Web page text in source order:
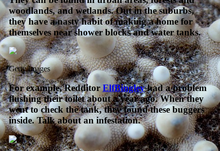
woodlands, and wetlands. Out in the suburbs,
they have a nasty habit of making a home for
themselves near shower blocks and water tanks.
Getty Images
For example, RedditorElfBingleyhad a problem
flushing their toilet about a year ago. When they
went to check the tank, they found these buggers
inside. Talk about an infestation.